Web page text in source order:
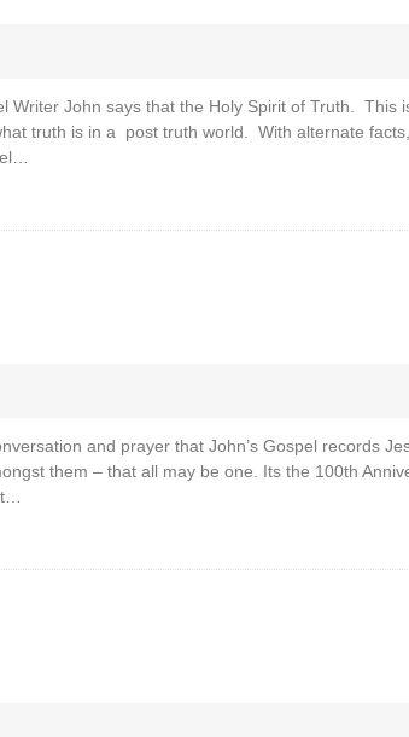
John says that the Holy Spirit of Truth. This
truth is in a post truth world. With alternate
and prayer that John’s Gospel records
them – that all may be one. Its the 100th